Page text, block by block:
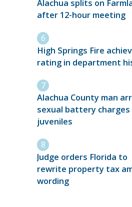
Alachua splits on
after 12-hour meeting
High Springs Fire
rating in department
Alachua County man
sexual battery charges
juveniles
Judge orders Florida to
rewrite property tax
wording